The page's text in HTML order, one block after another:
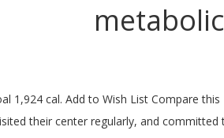
amminoacidi. 0 %--Fat. Learn about the number of calories and nutritional and diet information for Metabolic Research Center. They also have their own branded products, one of which is called MRC-6. FEATURES: 15 g. There are 70 calories in 1 packet (30 ml) of Metabolic Research Center Drink Concentrate Kiwi-Melon. Protein. Nutritional information including how many calories, fat, protein, carbs, sugar, fiber and more in Metabolic Research Center Green Tea Concentrate Cranberry * Percent Daily Values are based on a 2,000 calorie diet. Metabolic Research Center has been helping people successfully lose weight for over 35 years. | Each box contains 7 powder packages. Please complete and submit the form below and we will respond to you within 48 hours. Metabolic Research Center's Mixed Berry Protein Drink is a High Nutrient Supplement using the highest quality ingredients and 15g of protein to help you maintain your weight loss goals.FEATURES:15g Pr.. Add to Cart. Metabolic protein may lead to cure for multiple sclerosis EU-funded researchers are aiming to develop a new class of drugs to treat and even cure multiple sclerosis, building on groundbreaking research into previously unexploited mechanisms of an ancestral metabolic molecule the helps regulate the immune system of all humans and mammals. Nutrition Facts. See more ideas about Recipes, Breakfast recipes, Food. Our experienced weight loss specialists will coach you every step of the way, encouraging healthy choices to help you see the weight loss results you desire. .. Metabolic Research Center offers a high quality plastic shaker Bottle which will ensure smooth consistency when mixing your high nutrient supplement (HNS) drinks and shakes due to its unique grated tw.. Metabolic Research Center's Strawberry Banana Protein Drink is a High Nutrient Supplement using the highest quality ingredients and 15g of protein to help you maintain your weight loss goals. Per 1 packet (34g): 70 Calories | 0g Fat | 4g Carbohydrates | 2g Fiber | 2g Sugar | 15g Protein | 15mg Sodium | 0mg Cholesterol | … Comprehensive nutrition resource for Metabolic